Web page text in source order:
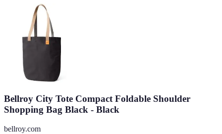
Bellroy City Tote Compact Foldable Shoulder
Shopping Bag Black - Black
bellroy.com